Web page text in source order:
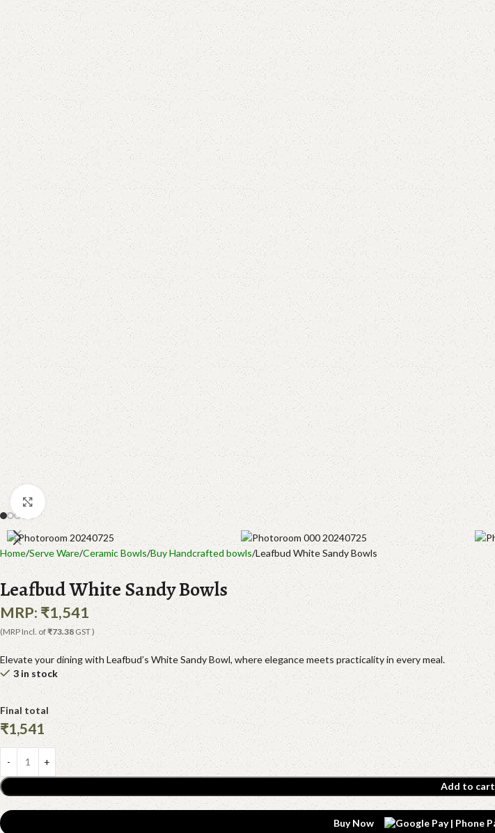
Click to enlarge
Home Serve Ware Ceramic Bowls Buy Handcrafted bowls Leafbud White Sandy Bowls
Leafbud White Sandy Bowls
MRP: ₹1,541
(MRP Incl. of₹73.38 GST )
Elevate your dining with Leafbud’s White Sandy Bowl, where elegance meets practicality in every meal.
3 in stock
Final total
₹1,541
Add to cart
Buy Now